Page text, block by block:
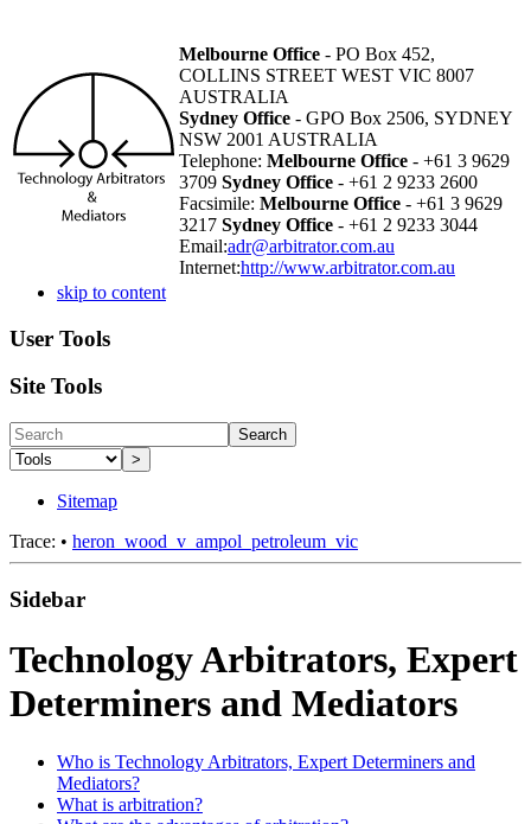
Melbourne Office - PO Box 452,
COLLINS STREET WEST VIC 8007
AUSTRALIA
Sydney Office - GPO Box 2506, SYDNEY
NSW 2001 AUSTRALIA
Telephone: Melbourne Office - +61 3 9629
3709 Sydney Office - +61 2 9233 2600
Facsimile: Melbourne Office - +61 3 9629
3217 Sydney Office - +61 2 9233 3044
Email:adr@arbitrator.com.au
Internet:http://www.arbitrator.com.au
skip to content
User Tools
Site Tools
Search
>
Sitemap
Trace: • heron_wood_v_ampol_petroleum_vic
Sidebar
Technology Arbitrators, Expert
Determiners and Mediators
Who is Technology Arbitrators, Expert Determiners and
Mediators?
What is arbitration?